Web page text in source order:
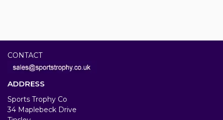
CONTACT
ADDRESS
Sports Trophy Co
34 Maplebeck Drive